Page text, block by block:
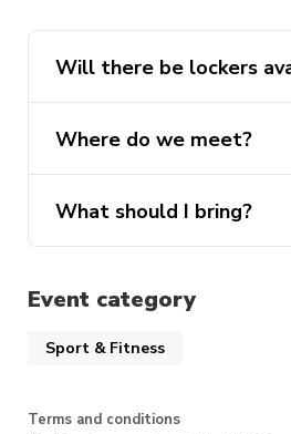
Centre. Lockers are
own towel.
Show up, jump in, and enjoy
Will there be lockers
Where do we meet?
What should I bring?
Event category
Sport & Fitness
Terms and conditions